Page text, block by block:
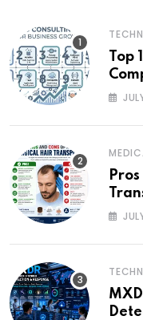
Top